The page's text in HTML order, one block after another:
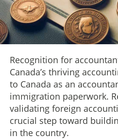
Recognition for
Canada’s thriving
to Canada as an
immigration paperwork.
validating foreign
crucial step toward
in the country.